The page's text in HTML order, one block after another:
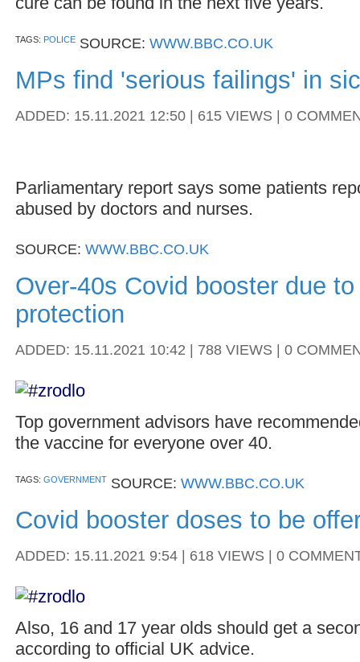
TAGS: POLICE SOURCE: WWW.BBC.CO.UK
MPs find 'serious failings' in
ADDED: 15.11.2021 12:50 | 615 VIEWS | 0
Parliamentary report says some patients
abused by doctors and nurses.
SOURCE: WWW.BBC.CO.UK
Over-40s Covid booster due
protection
ADDED: 15.11.2021 10:42 | 788 VIEWS | 0
Top government advisors have
the vaccine for everyone over 40.
TAGS: GOVERNMENT SOURCE: WWW.BBC.CO.UK
Covid booster doses to be
ADDED: 15.11.2021 9:54 | 618 VIEWS | 0
Also, 16 and 17 year olds should get a
according to official UK advice.